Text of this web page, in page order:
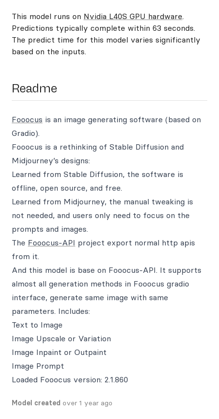
This model runs on Nvidia L40S GPU hardware.
Predictions typically complete within 63 seconds.
The predict time for this model varies significantly
based on the inputs.
Readme
Fooocus is an image generating software (based on
Gradio).
Fooocus is a rethinking of Stable Diffusion and
Midjourney’s designs:
Learned from Stable Diffusion, the software is
offline, open source, and free.
Learned from Midjourney, the manual tweaking is
not needed, and users only need to focus on the
prompts and images.
The Fooocus-API project export normal http apis
from it.
And this model is base on Fooocus-API. It supports
almost all generation methods in Fooocus gradio
interface, generate same image with same
parameters. Includes:
Text to Image
Image Upscale or Variation
Image Inpaint or Outpaint
Image Prompt
Loaded Fooocus version: 2.1.860
Model created over 1 year ago